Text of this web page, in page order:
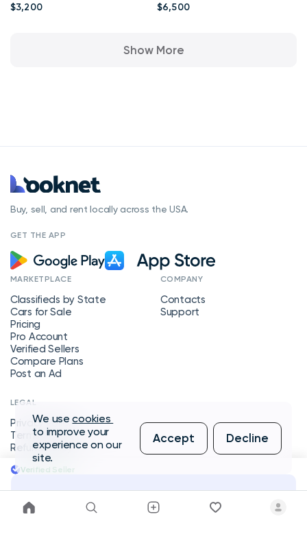
$3,200 $6,500
Show More
Verified Seller
Message Seller
Buy, sell, and rent locally across the USA.
GET THE APP
MARKETPLACE
Classifieds by State
Cars for Sale
Pricing
Pro Account
Verified Sellers
Compare Plans
Post an Ad
COMPANY
Contacts
Support
LEGAL
Privacy Policy
Terms of Service
Refund Policy
We usecookies
to improve your
experience on our
site.
Accept Decline